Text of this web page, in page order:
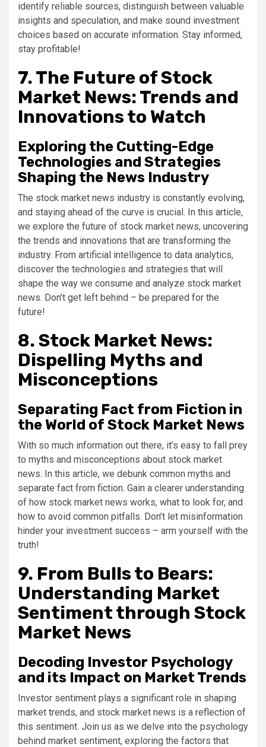
identify reliable sources, distinguish between valuable
insights and speculation, and make sound investment
choices based on accurate information. Stay informed,
stay profitable!
7. The Future of Stock
Market News: Trends and
Innovations to Watch
Exploring the Cutting-Edge
Technologies and Strategies
Shaping the News Industry
The stock market news industry is constantly evolving,
and staying ahead of the curve is crucial. In this article,
we explore the future of stock market news, uncovering
the trends and innovations that are transforming the
industry. From artificial intelligence to data analytics,
discover the technologies and strategies that will
shape the way we consume and analyze stock market
news. Don’t get left behind – be prepared for the
future!
8. Stock Market News:
Dispelling Myths and
Misconceptions
Separating Fact from Fiction in
the World of Stock Market News
With so much information out there, it’s easy to fall prey
to myths and misconceptions about stock market
news. In this article, we debunk common myths and
separate fact from fiction. Gain a clearer understanding
of how stock market news works, what to look for, and
how to avoid common pitfalls. Don’t let misinformation
hinder your investment success – arm yourself with the
truth!
9. From Bulls to Bears:
Understanding Market
Sentiment through Stock
Market News
Decoding Investor Psychology
and its Impact on Market Trends
Investor sentiment plays a significant role in shaping
market trends, and stock market news is a reflection of
this sentiment. Join us as we delve into the psychology
behind market sentiment, exploring the factors that